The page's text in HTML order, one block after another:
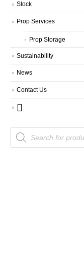
Stock
Prop Services
Prop Storage
Sustainability
News
Contact Us
Products
search